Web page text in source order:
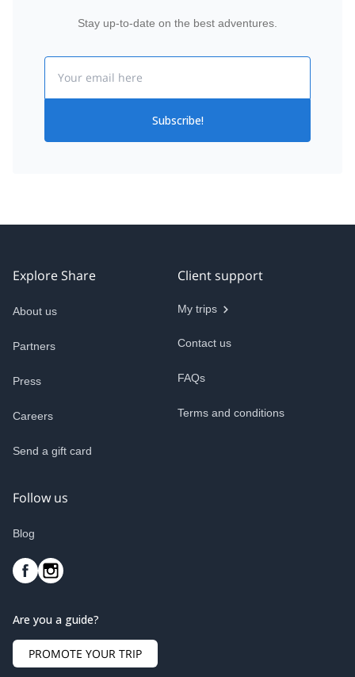
Stay up-to-date on the best adventures.
Subscribe!
Explore Share
About us
Partners
Press
Careers
Send a gift card
Client support
My trips
Contact us
FAQs
Terms and conditions
Follow us
Blog
Are you a guide?
PROMOTE YOUR TRIP